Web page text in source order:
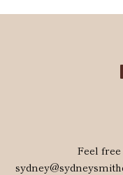
Feel